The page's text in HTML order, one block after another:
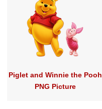
Piglet and Winnie the Pooh
PNG Picture